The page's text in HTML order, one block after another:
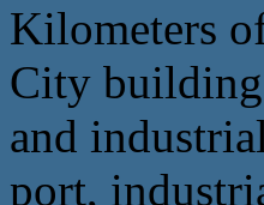
Kilometers
City
and
port,